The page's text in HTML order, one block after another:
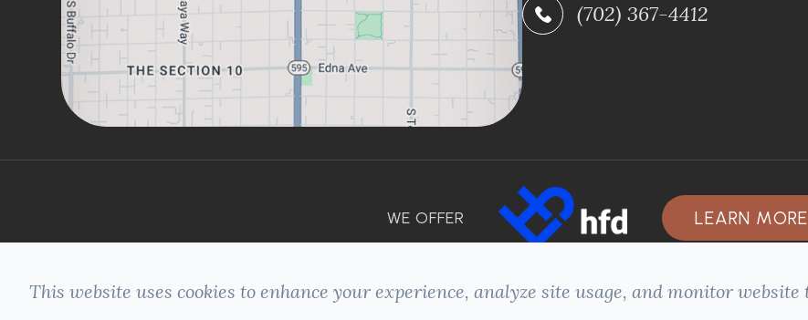
(702) 367-4412
WE OFFER LEARN MORE
© 2026 HILLSIDE DENTAL. ALL RIGHTS + RESERVED -ACCESSIBILITY STATEMENT-PRIVACY POLICY-SITEMAP
This website uses cookies to enhance your experience, analyze site usage, and monitor